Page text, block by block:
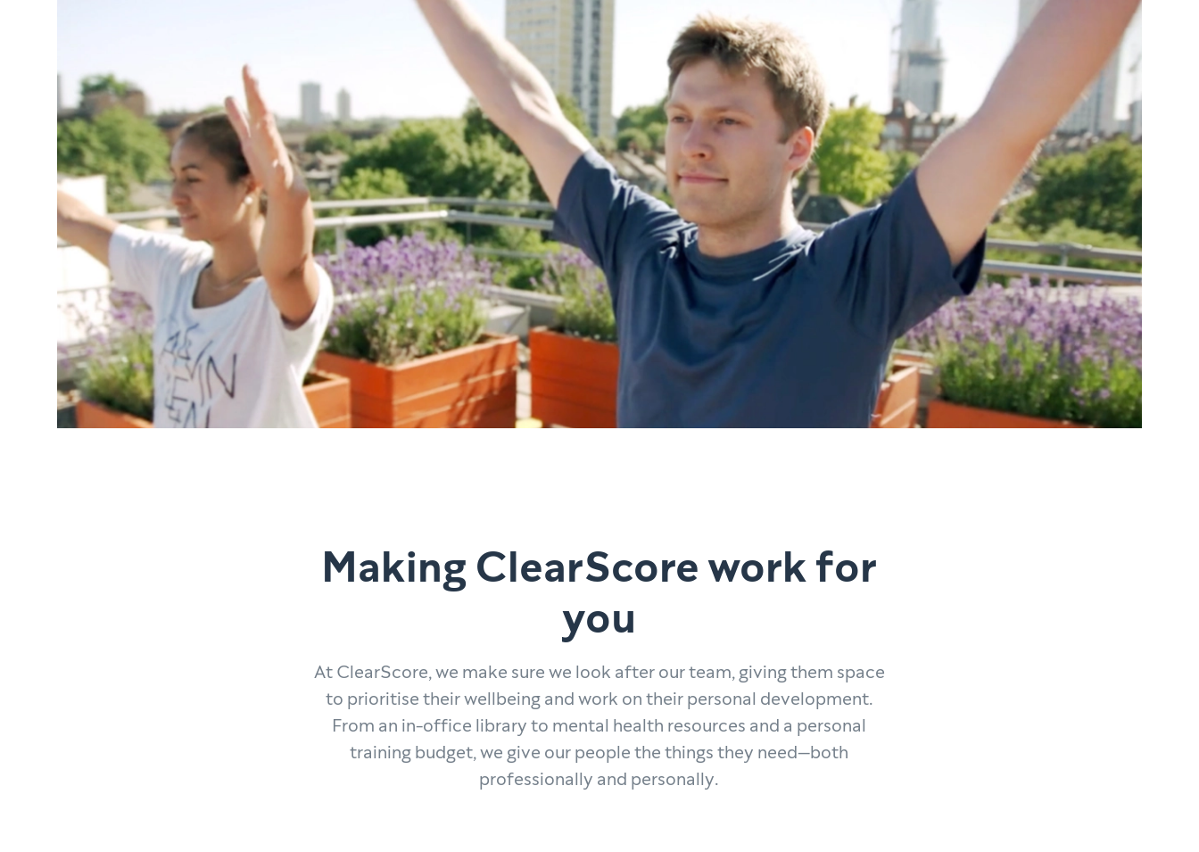
Making ClearScore work for
you
At ClearScore, we make sure we look after our team, giving them space
to prioritise their wellbeing and work on their personal development.
From an in-office library to mental health resources and a personal
training budget, we give our people the things they need—both
professionally and personally.